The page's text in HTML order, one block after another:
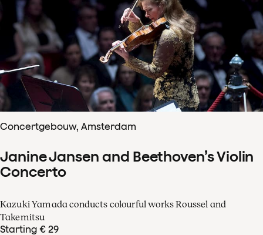
Concertgebouw, Amsterdam
Janine Jansen and Beethoven’s Violin
Concerto
Kazuki Yamada conducts colourful works Roussel and
Takemitsu
Starting € 29